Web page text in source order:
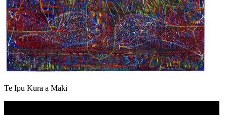
Te Ipu Kura a Maki